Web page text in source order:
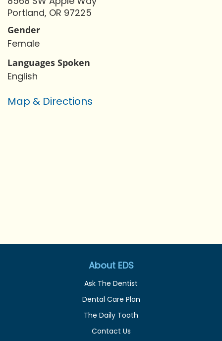
Portland, OR 97225
Gender
Female
Languages Spoken
English
Map & Directions
About EDS
Ask The Dentist
Dental Care Plan
The Daily Tooth
Contact Us